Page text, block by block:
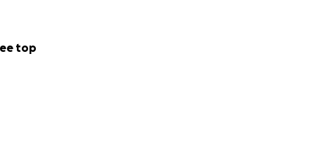
top